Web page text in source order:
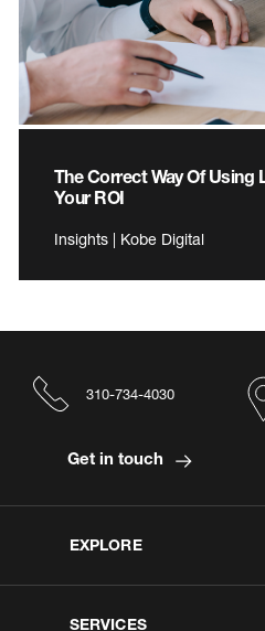
The Correct Way Of Using
Your ROI
Insights | Kobe Digital
EXPLORE
SERVICES
310-734-4030
Get in touch